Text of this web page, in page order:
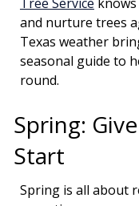
and nurture trees
Texas weather
seasonal guide to
round.
Spring:
Start
Spring is all about